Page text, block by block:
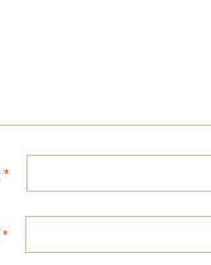
*
*